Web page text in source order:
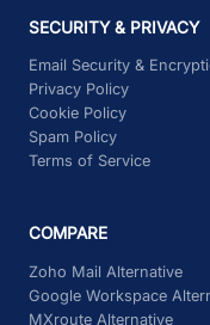
SECURITY & PRIVACY
Email Security &
Privacy Policy
Cookie Policy
Spam Policy
Terms of Service
COMPARE
Zoho Mail Alternative
Google Workspace
MXroute Alternative